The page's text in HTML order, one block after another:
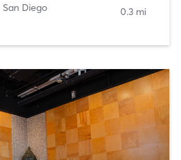
San Diego 0.3 mi